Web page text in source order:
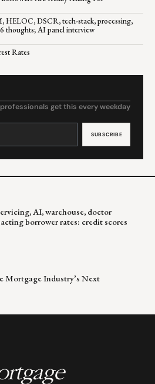
HELOC, DSCR, tech-stack, processing,
thoughts; AI panel interview
Rates
get this every weekday
AI, warehouse, doctor
borrower rates: credit scores
Mortgage Industry’s Next